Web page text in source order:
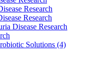
Research
Research
Disease Research
Solutions (4)